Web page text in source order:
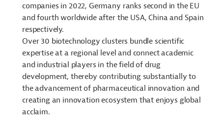
companies in 2022, Germany ranks second in the EU
and fourth worldwide after the USA, China and Spain
respectively.
Over 30 biotechnology clusters bundle scientific
expertise at a regional level and connect academic
and industrial players in the field of drug
development, thereby contributing substantially to
the advancement of pharmaceutical innovation and
creating an innovation ecosystem that enjoys global
acclaim.